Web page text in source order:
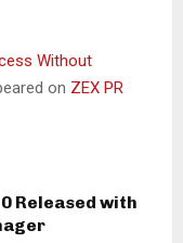
Without
on ZEX PR
Released with